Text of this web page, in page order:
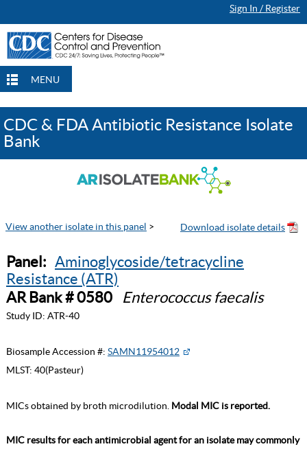
Sign In / Register
MENU
CDC & FDA Antibiotic Resistance Isolate
Bank
View another isolate in this panel >
Panel: Aminoglycoside/tetracycline
Resistance (ATR)
AR Bank # 0580
Enterococcus faecalis
Study ID: ATR-40
Biosample Accession #: SAMN11954012
MLST: 40(Pasteur)
MICs obtained by broth microdilution. Modal MIC is reported.
MIC results for each antimicrobial agent for an isolate may commonly